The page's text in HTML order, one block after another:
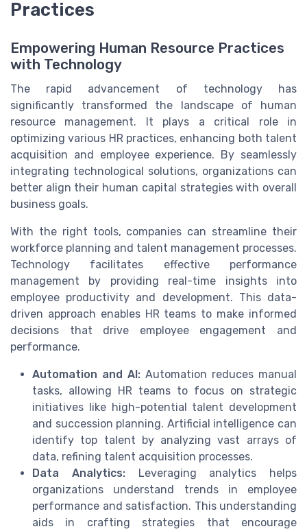
Practices
Empowering Human Resource Practices
with Technology
The rapid advancement of technology has
significantly transformed the landscape of human
resource management. It plays a critical role in
optimizing various HR practices, enhancing both talent
acquisition and employee experience. By seamlessly
integrating technological solutions, organizations can
better align their human capital strategies with overall
business goals.
With the right tools, companies can streamline their
workforce planning and talent management processes.
Technology facilitates effective performance
management by providing real-time insights into
employee productivity and development. This data-
driven approach enables HR teams to make informed
decisions that drive employee engagement and
performance.
Automation and AI: Automation reduces manual
tasks, allowing HR teams to focus on strategic
initiatives like high-potential talent development
and succession planning. Artificial intelligence can
identify top talent by analyzing vast arrays of
data, refining talent acquisition processes.
Data Analytics:Leveraging analytics helps
organizations understand trends in employee
performance and satisfaction. This understanding
aids in crafting strategies that encourage